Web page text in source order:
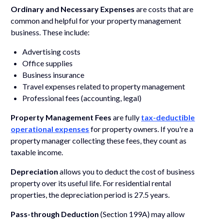
Ordinary and Necessary Expenses are costs that are
common and helpful for your property management
business. These include:
Advertising costs
Office supplies
Business insurance
Travel expenses related to property management
Professional fees (accounting, legal)
Property Management Fees are fully tax-deductible
operational expenses for property owners. If you're a
property manager collecting these fees, they count as
taxable income.
Depreciation allows you to deduct the cost of business
property over its useful life. For residential rental
properties, the depreciation period is 27.5 years.
Pass-through Deduction (Section 199A) may allow